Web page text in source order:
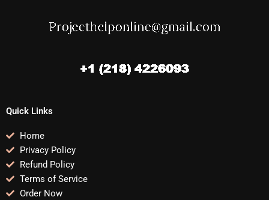
Quick Links
Home
Privacy Policy
Refund Policy
Terms of Service
Order Now